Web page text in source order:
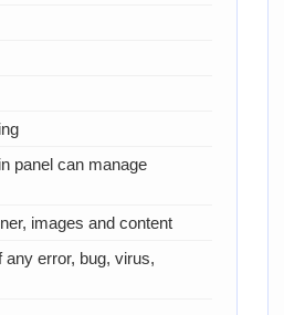
panel can manage
images and content
error, bug, virus,